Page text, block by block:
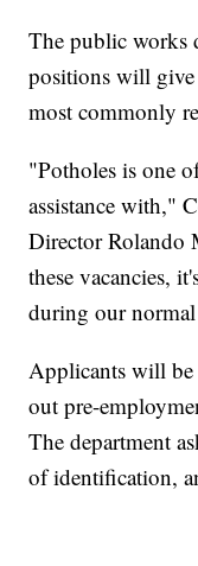
The public works
positions will give
most commonly
"Potholes is one
assistance with,"
Director Rolando
these vacancies,
during our
Applicants will
out pre-
The department
of identification,